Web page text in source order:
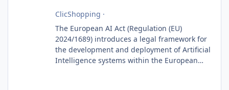
ClicShopping ·
The European AI Act (Regulation (EU)
2024/1689) introduces a legal framework for
the development and deployment of Artificial
Intelligence systems within the European